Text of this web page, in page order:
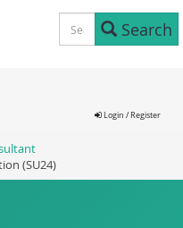
Search
Login / Register
(SU24)